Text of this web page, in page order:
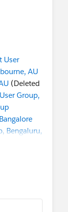
User
AU
(Deleted
Group,
Bengaluru,